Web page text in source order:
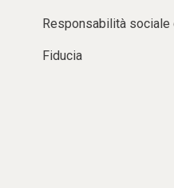
Responsabilità sociale
Fiducia